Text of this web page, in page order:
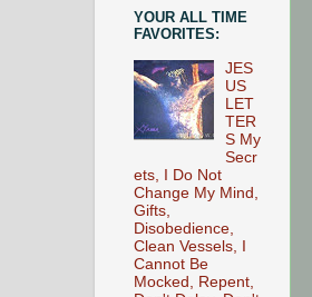
YOUR ALL TIME
FAVORITES:
JES
US
LET
TER
S My
Secr
ets, I Do Not
Change My Mind,
Gifts,
Disobedience,
Clean Vessels, I
Cannot Be
Mocked, Repent,